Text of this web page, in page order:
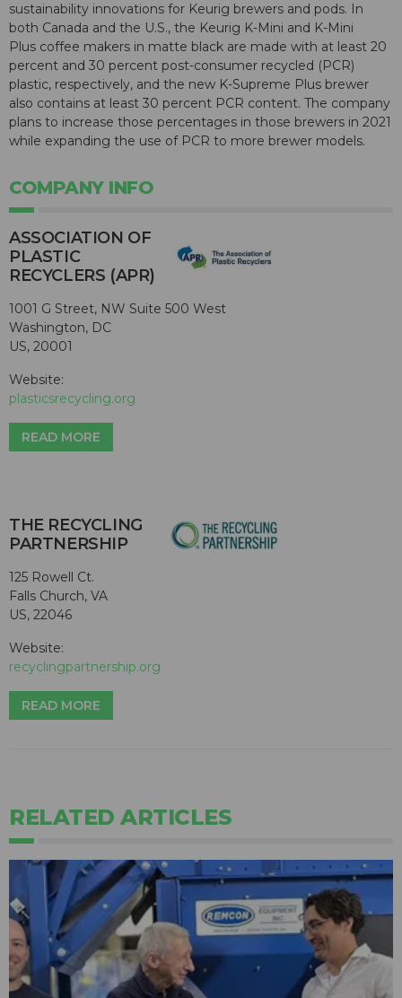
sustainability innovations for Keurig brewers and pods. In
both Canada and the U.S., the Keurig K-Mini and K-Mini
Plus coffee makers in matte black are made with at least 20
percent and 30 percent post-consumer recycled (PCR)
plastic, respectively, and the new K-Supreme Plus brewer
also contains at least 30 percent PCR content. The company
plans to increase those percentages in those brewers in 2021
while expanding the use of PCR to more brewer models.
COMPANY INFO
ASSOCIATION OF
PLASTIC
RECYCLERS (APR)
1001 G Street, NW Suite 500 West
Washington, DC
US, 20001
Website:
plasticsrecycling.org
READ MORE
THE RECYCLING
PARTNERSHIP
125 Rowell Ct.
Falls Church, VA
US, 22046
Website:
recyclingpartnership.org
READ MORE
RELATED ARTICLES